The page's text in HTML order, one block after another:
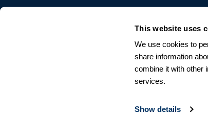
This website uses
We use cookies to
share information
combine it with other
services.
Show details